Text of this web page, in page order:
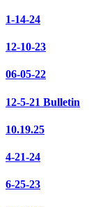
1-14-24
12-10-23
06-05-22
12-5-21 Bulletin
10.19.25
4-21-24
6-25-23